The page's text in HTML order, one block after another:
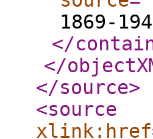
1869-
</
</
</source>
<source
xlink:href